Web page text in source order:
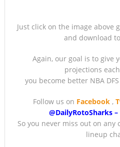
Just click on the image above
and download
Again, our goal is to give
projections
you become better NBA
Follow us on Facebook,
@DailyRotoSharks –
So you never miss out on
lineup